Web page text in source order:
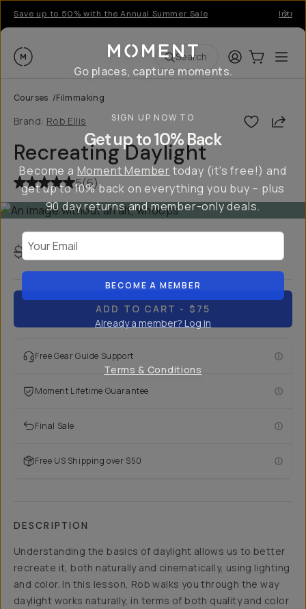
Save up to 50% with the Annual Summer Sale
Moment Search LoginCart:0
Courses /Filmmaking
Brand: Rob Ellis
Recreating Daylight
5(6)
$100$75
ADD TO CART - $75
Free Gear Guide Support
Moment Lifetime Guarantee
Final Sale
Free US Shipping over $50
DESCRIPTION
Understanding the basics of daylight allows us to better
recreate it, both naturally and cinematically, using lighting
and color. In this lesson, Rob walks you through the way
daylight works naturally, in terms of both quality and color
Go places, capture moments.
SIGN UP NOW TO
Get up to 10% Back
Become a Moment Member today (it's free!) and
get up to 10% back on everything you buy – plus
90 day returns and member-only deals.
BECOME A MEMBER
Already a member? Log in
Terms & Conditions